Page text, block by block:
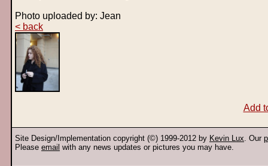
Photo uploaded by: Jean
< back
Add
Site Design/Implementation copyright (©) 1999-2012 by Kevin Lux. Our
Please email with any news updates or pictures you may have.